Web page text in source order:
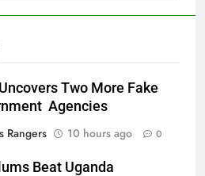
Two More Fake
Agencies
Rangers
10 hours ago 0
Beat Uganda